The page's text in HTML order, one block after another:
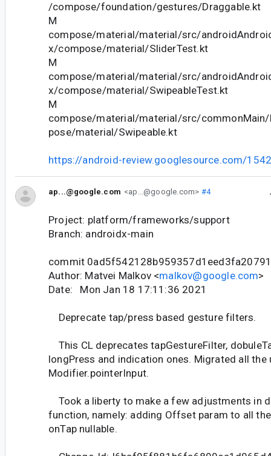
/compose/foundation/gestures/Draggable.kt
M
compose/material/material/src/
x/compose/material/SliderTest.kt
M
compose/material/material/src/
x/compose/material/SwipeableTest.kt
M
compose/material/material/src/
pose/material/Swipeable.kt
https://android-review.googlesource.com/
ap...@google.com <ap...@google.com> #4
Project: platform/frameworks/support
Branch: androidx-main
commit
Author: Matvei Malkov <malkov@google.com>
Date: Mon Jan 18 17:11:36 2021
Deprecate tap/press based gesture filters.
This CL deprecates tapGestureFilter,
longPress and indication ones. Migrated all the
Modifier.pointerInput.
Took a liberty to make a few adjustments in
function, namely: adding Offset param to all
onTap nullable.